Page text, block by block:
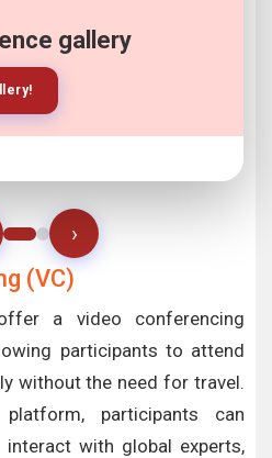
gallery
›
(VC)
a video conferencing
participants to attend
without the need for travel.
participants can
interact with global experts,